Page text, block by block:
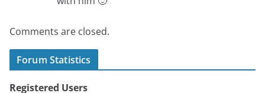
Comments are closed.
Forum Statistics
Registered Users